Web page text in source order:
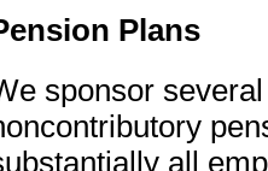
Plans
sponsor
all